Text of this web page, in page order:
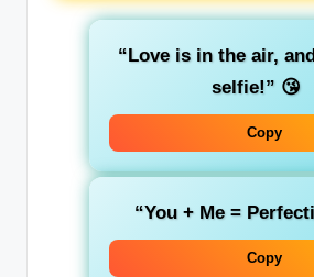
“Love is in the air,
selfie!” 😘
Copy
“You + Me =
Copy